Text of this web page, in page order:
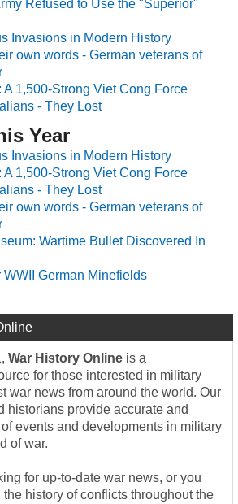
Refused to Use the "Superior"
Invasions in Modern History
own words - German veterans of
A 1,500-Strong Viet Cong Force
- They Lost
Year
Invasions in Modern History
A 1,500-Strong Viet Cong Force
- They Lost
own words - German veterans of
Wartime Bullet Discovered In
WWII German Minefields
War History Online is a
for those interested in military
war news from around the world. Our
historians provide accurate and
events and developments in military
of war.
for up-to-date war news, or you
history of conflicts throughout the